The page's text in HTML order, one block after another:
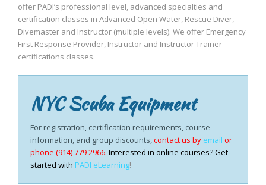
offer PADI’s professional level, advanced specialties and
certification classes in Advanced Open Water, Rescue Diver,
Divemaster and Instructor (multiple levels). We offer Emergency
First Response Provider, Instructor and Instructor Trainer
certifications classes.
NYC Scuba Equipment
For registration, certification requirements, course
information, and group discounts,contact us by email or
phone (914) 779 2966. Interested in online courses? Get
started with PADI eLearning!